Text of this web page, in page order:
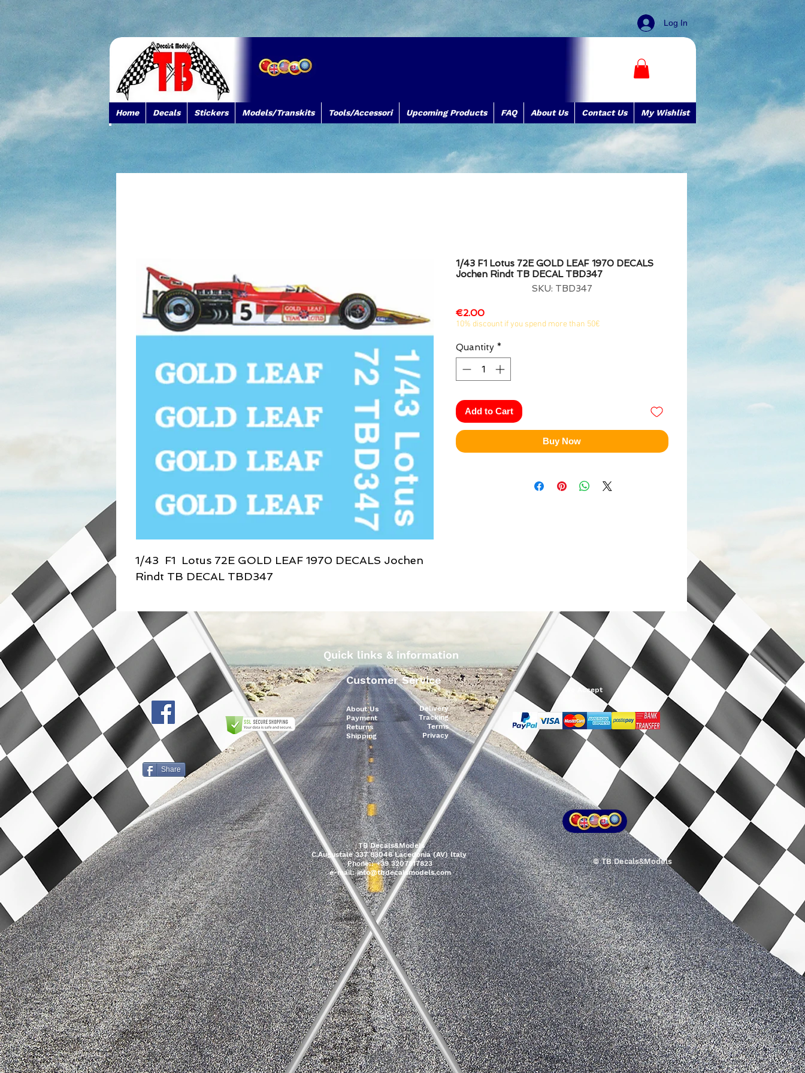
Log In
Home Decals Stickers Models/Transkits Tools/Accessori Upcoming Products FAQ About Us Contact Us My Wishlist
1/43 F1 Lotus 72E GOLD LEAF 1970 DECALS Jochen
Rindt TB DECAL TBD347
1/43 F1 Lotus 72E GOLD LEAF 1970 DECALS
Jochen Rindt TB DECAL TBD347
SKU: TBD347
€2.00Price
10% discount if you spend more than 50€
Quantity *
Add to Cart
Buy Now
Quick links & information
Share
About Us
Payment
Returns
Shipping
Delivery
Tracking
Terms
Privacy
Customer Service
We Accept
TB Decals&Models
C.Augustale 337 83046 Lacedonia (AV) Italy
Phone:: +39 3207817823
e-mail:info@tbdecalsmodels.com
© TB Decals&Models